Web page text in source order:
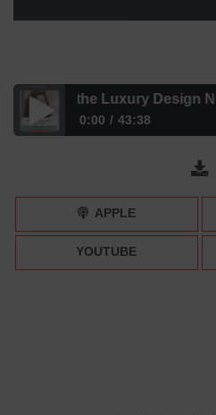
the Luxury Design
0:00 43:38
How to Master the Luxury
APPLE
YOUTUBE